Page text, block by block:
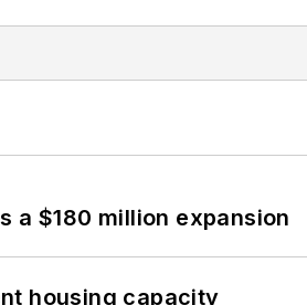
a $180 million expansion
housing capacity